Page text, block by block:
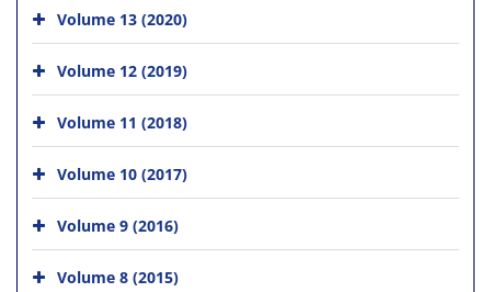
Volume 13 (2020)
Volume 12 (2019)
Volume 11 (2018)
Volume 10 (2017)
Volume 9 (2016)
Volume 8 (2015)